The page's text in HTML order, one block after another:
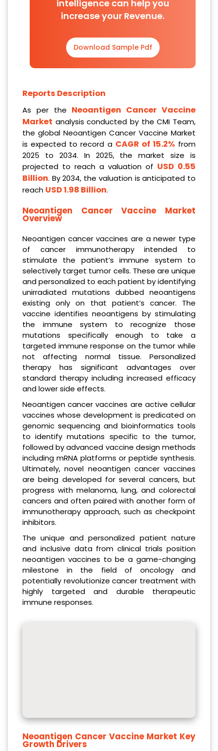
intelligence can help you
increase your Revenue.
Download Sample Pdf
Reports Description
As per the Neoantigen Cancer Vaccine
Market analysis conducted by the CMI Team,
the global Neoantigen Cancer Vaccine Market
is expected to record a CAGR of 15.2% from
2025 to 2034. In 2025, the market size is
projected to reach a valuation of USD 0.55
Billion. By 2034, the valuation is anticipated to
reach USD 1.98 Billion.
Neoantigen Cancer Vaccine Market
Overview
Neoantigen cancer vaccines are a newer type
of cancer immunotherapy intended to
stimulate the patient’s immune system to
selectively target tumor cells. These are unique
and personalized to each patient by identifying
unirradiated mutations dubbed neoantigens
existing only on that patient’s cancer. The
vaccine identifies neoantigens by stimulating
the immune system to recognize those
mutations specifically enough to take a
targeted immune response on the tumor while
not affecting normal tissue. Personalized
therapy has significant advantages over
standard therapy including increased efficacy
and lower side effects.
Neoantigen cancer vaccines are active cellular
vaccines whose development is predicated on
genomic sequencing and bioinformatics tools
to identify mutations specific to the tumor,
followed by advanced vaccine design methods
including mRNA platforms or peptide synthesis.
Ultimately, novel neoantigen cancer vaccines
are being developed for several cancers, but
progress with melanoma, lung, and colorectal
cancers and often paired with another form of
immunotherapy approach, such as checkpoint
inhibitors.
The unique and personalized patient nature
and inclusive data from clinical trials position
neoantigen vaccines to be a game-changing
milestone in the field of oncology and
potentially revolutionize cancer treatment with
highly targeted and durable therapeutic
immune responses.
Neoantigen Cancer Vaccine Market Key
Growth Drivers